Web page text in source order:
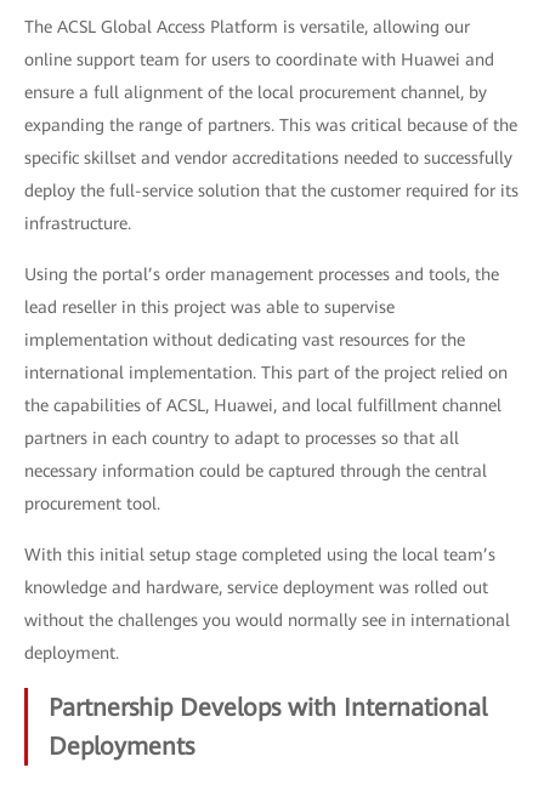
The ACSL Global Access Platform is versatile, allowing our
online support team for users to coordinate with Huawei and
ensure a full alignment of the local procurement channel, by
expanding the range of partners. This was critical because of the
specific skillset and vendor accreditations needed to successfully
deploy the full-service solution that the customer required for its
infrastructure.
Using the portal’s order management processes and tools, the
lead reseller in this project was able to supervise
implementation without dedicating vast resources for the
international implementation. This part of the project relied on
the capabilities of ACSL, Huawei, and local fulfillment channel
partners in each country to adapt to processes so that all
necessary information could be captured through the central
procurement tool.
With this initial setup stage completed using the local team’s
knowledge and hardware, service deployment was rolled out
without the challenges you would normally see in international
deployment.
Partnership Develops with International
Deployments